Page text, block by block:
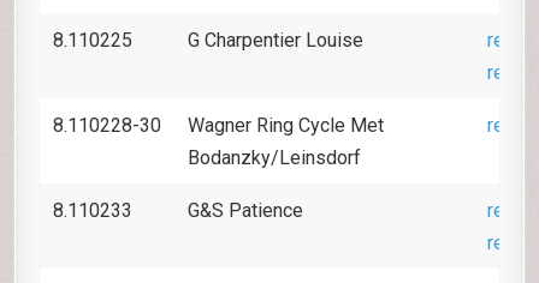
8.110225 G Charpentier Louise
8.110228-30
Wagner Ring Cycle Met
Bodanzky/Leinsdorf
8.110233 G&S Patience